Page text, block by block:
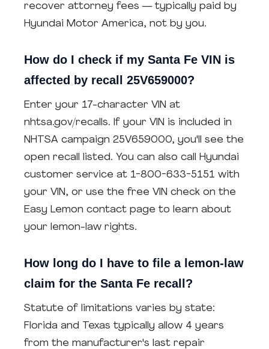
recover attorney fees — typically paid by
Hyundai Motor America, not by you.
How do I check if my Santa Fe VIN is
affected by recall 25V659000?
Enter your 17-character VIN at
nhtsa.gov/recalls. If your VIN is included in
NHTSA campaign 25V659000, you'll see the
open recall listed. You can also call Hyundai
customer service at 1-800-633-5151 with
your VIN, or use the free VIN check on the
Easy Lemon contact page to learn about
your lemon-law rights.
How long do I have to file a lemon-law
claim for the Santa Fe recall?
Statute of limitations varies by state:
Florida and Texas typically allow 4 years
from the manufacturer's last repair